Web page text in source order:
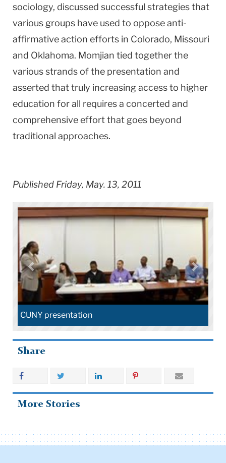
sociology, discussed successful strategies that
various groups have used to oppose anti-
affirmative action efforts in Colorado, Missouri
and Oklahoma. Momjian tied together the
various strands of the presentation and
asserted that truly increasing access to higher
education for all requires a concerted and
comprehensive effort that goes beyond
traditional approaches.
Published Friday, May. 13, 2011
CUNY presentation
Share
More Stories